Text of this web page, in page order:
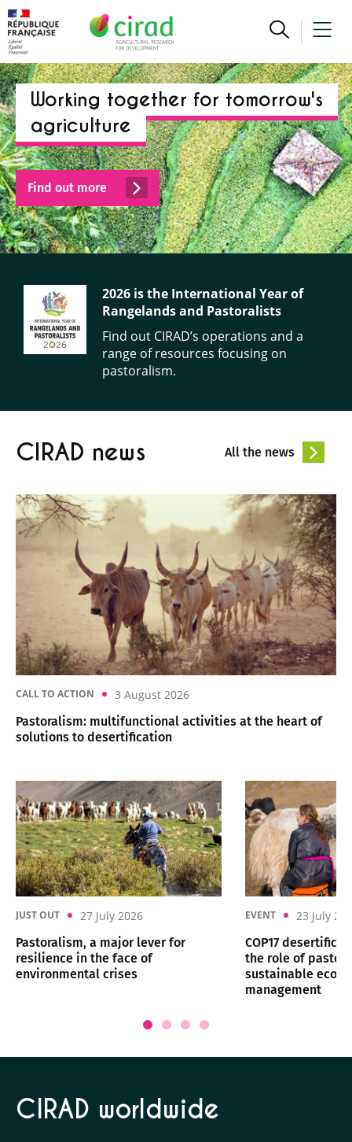
Working together for tomorrow's
agriculture
Find out more
2026 is the International Year of
Rangelands and Pastoralists
Find out CIRAD’s operations and a
range of resources focusing on
pastoralism.
CIRAD news All the news
CALL TO ACTION
3 August 2026
Pastoralism: multifunctional activities at the heart of
solutions to desertification
JUST OUT
27 July 2026
Pastoralism, a major lever for
resilience in the face of
environmental crises
EVENT
23 July
COP17
the role of
sustainable
management
CIRAD worldwide